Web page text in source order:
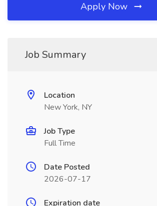
Apply Now
Job Summary
Location
New York, NY
Job Type
Full Time
Date Posted
2026-07-17
Expiration date